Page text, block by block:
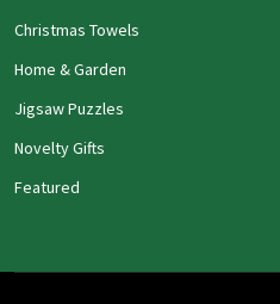
Christmas Towels
Home & Garden
Jigsaw Puzzles
Novelty Gifts
Featured